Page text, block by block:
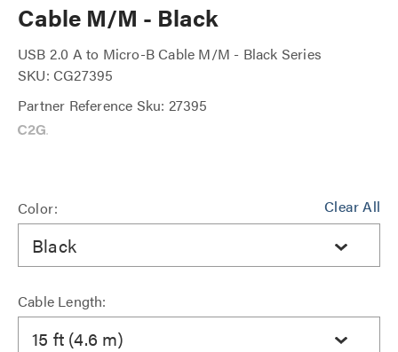
Cable M/M - Black
USB 2.0 A to Micro-B Cable M/M - Black Series
SKU: CG27395
Partner Reference Sku: 27395
Clear All
Color:
Black
Cable Length:
15 ft (4.6 m)